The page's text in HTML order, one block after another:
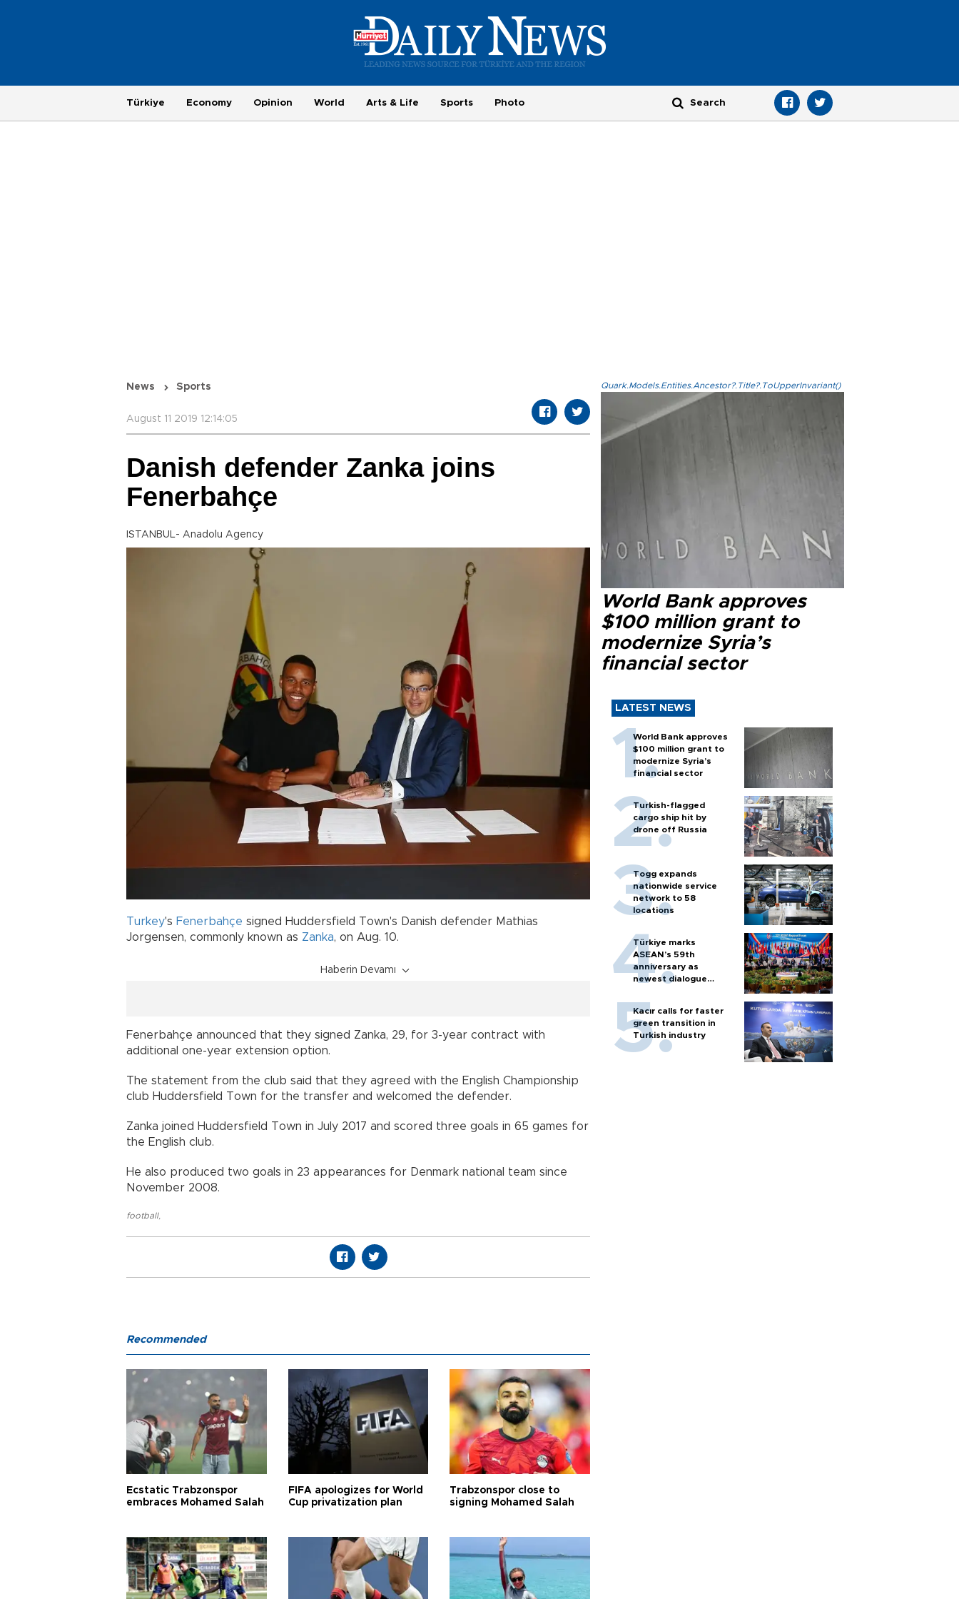
Türkiye Economy Opinion World Arts & Life Sports Photo
News Sports
August 11 2019 12:14:05
Danish defender Zanka joins
Fenerbahçe
ISTANBUL- Anadolu Agency
Turkey's Fenerbahçe signed Huddersfield Town's Danish defender Mathias
Jorgensen, commonly known as Zanka, on Aug. 10.
Haberin Devamı
Fenerbahçe announced that they signed Zanka, 29, for 3-year contract with
additional one-year extension option.
The statement from the club said that they agreed with the English Championship
club Huddersfield Town for the transfer and welcomed the defender.
Zanka joined Huddersfield Town in July 2017 and scored three goals in 65 games for
the English club.
He also produced two goals in 23 appearances for Denmark national team since
November 2008.
football,
Quark.Models.Entities.Ancestor?.Title?.ToUpperInvariant()
World Bank approves
$100 million grant to
modernize Syria’s
financial sector
LATEST NEWS
World Bank approves
$100 million grant to
modernize Syria’s
financial sector
Turkish-flagged
cargo ship hit by
drone off Russia
Togg expands
nationwide service
network to 58
locations
Türkiye marks
ASEAN’s 59th
anniversary as
newest dialogue
Kacır calls for faster
green transition in
Turkish industry
Recommended
Ecstatic Trabzonspor
embraces Mohamed Salah
FIFA apologizes for World
Cup privatization plan
Trabzonspor close to
signing Mohamed Salah